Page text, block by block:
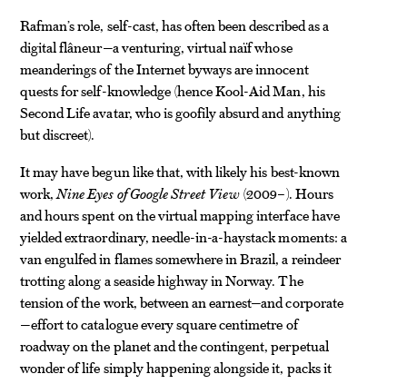
Rafman’s role, self-cast, has often been described as a
digital flâneur—a venturing, virtual naïf whose
meanderings of the Internet byways are innocent
quests for self-knowledge (hence Kool-Aid Man, his
Second Life avatar, who is goofily absurd and anything
but discreet).
It may have begun like that, with likely his best-known
work,Nine Eyes of Google Street View(2009–). Hours
and hours spent on the virtual mapping interface have
yielded extraordinary, needle-in-a-haystack moments: a
van engulfed in flames somewhere in Brazil, a reindeer
trotting along a seaside highway in Norway. The
tension of the work, between an earnest—and corporate
—effort to catalogue every square centimetre of
roadway on the planet and the contingent, perpetual
wonder of life simply happening alongside it, packs it